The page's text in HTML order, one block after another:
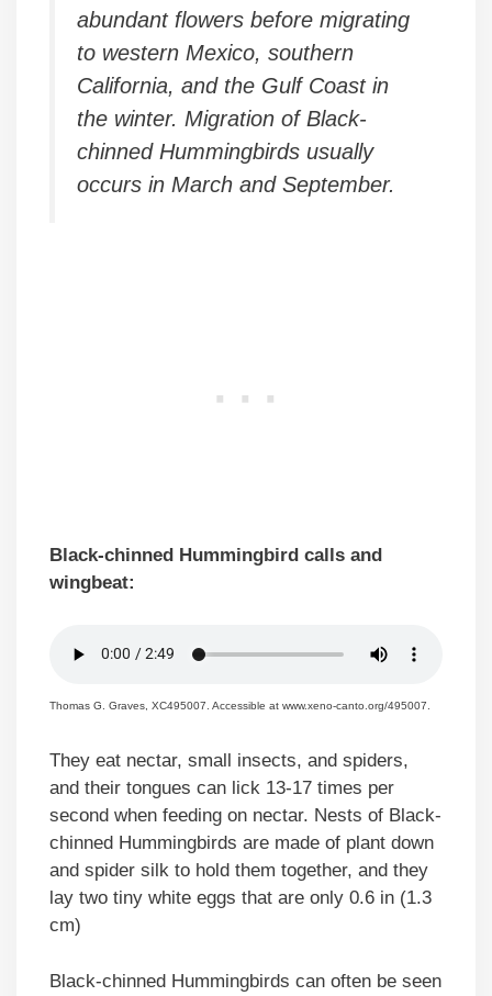
abundant flowers before migrating
to western Mexico, southern
California, and the Gulf Coast in
the winter. Migration of Black-
chinned Hummingbirds usually
occurs in March and September.
Black-chinned Hummingbird calls and
wingbeat:
Thomas G. Graves, XC495007. Accessible at www.xeno-canto.org/495007.
They eat nectar, small insects, and spiders,
and their tongues can lick 13-17 times per
second when feeding on nectar. Nests of Black-
chinned Hummingbirds are made of plant down
and spider silk to hold them together, and they
lay two tiny white eggs that are only 0.6 in (1.3
cm)
Black-chinned Hummingbirds can often be seen